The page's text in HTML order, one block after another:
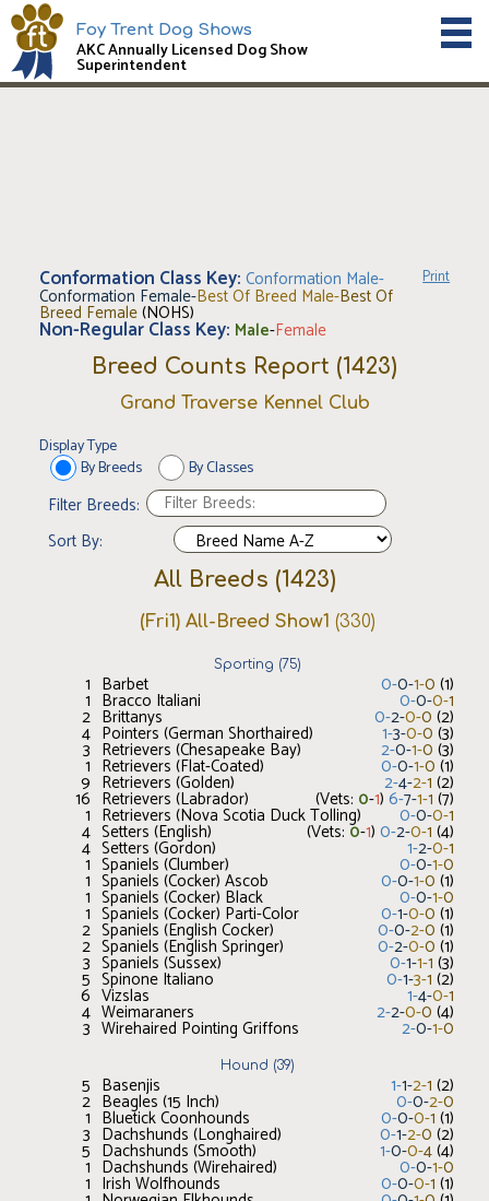
Foy Trent Dog Shows
AKC Annually Licensed Dog Show
Superintendent
Conformation Class Key: Conformation Male-
Conformation Female-Best Of Breed Male-Best Of
Breed Female(NOHS)
Print
Non-Regular Class Key: Male-Female
Breed Counts Report (1423)
Grand Traverse Kennel Club
Display Type
By Breeds
By Classes
Filter Breeds:
Sort By:
All Breeds (1423)
(Fri1) All-Breed Show1 (330)
Sporting (75)
1 Barbet 0-0-1-0 (1)
1 Bracco Italiani 0-0-0-1
2 Brittanys 0-2-0-0 (2)
4 Pointers (German Shorthaired) 1-3-0-0 (3)
3 Retrievers (Chesapeake Bay) 2-0-1-0 (3)
1 Retrievers (Flat-Coated) 0-0-1-0 (1)
9 Retrievers (Golden) 2-4-2-1 (2)
16 Retrievers (Labrador) (Vets: 0-1) 6-7-1-1 (7)
1 Retrievers (Nova Scotia Duck Tolling) 0-0-0-1
4 Setters (English) (Vets: 0-1) 0-2-0-1 (4)
4 Setters (Gordon) 1-2-0-1
1 Spaniels (Clumber) 0-0-1-0
1 Spaniels (Cocker) Ascob 0-0-1-0 (1)
1 Spaniels (Cocker) Black 0-0-1-0
1 Spaniels (Cocker) Parti-Color 0-1-0-0 (1)
2 Spaniels (English Cocker) 0-0-2-0 (1)
2 Spaniels (English Springer) 0-2-0-0 (1)
3 Spaniels (Sussex) 0-1-1-1 (3)
5 Spinone Italiano 0-1-3-1 (2)
6 Vizslas 1-4-0-1
4 Weimaraners 2-2-0-0 (4)
3 Wirehaired Pointing Griffons 2-0-1-0
Hound (39)
5 Basenjis 1-1-2-1 (2)
2 Beagles (15 Inch) 0-0-2-0
1 Bluetick Coonhounds 0-0-0-1 (1)
3 Dachshunds (Longhaired) 0-1-2-0 (2)
5 Dachshunds (Smooth) 1-0-0-4(4)
1 Dachshunds (Wirehaired) 0-0-1-0
1 Irish Wolfhounds 0-0-0-1 (1)